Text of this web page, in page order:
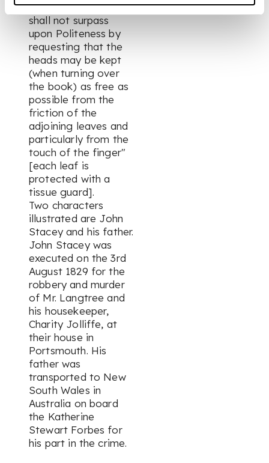
The Artist hopes he
shall not surpass
upon Politeness by
requesting that the
heads may be kept
(when turning over
the book) as free as
possible from the
friction of the
adjoining leaves and
particularly from the
touch of the finger"
[each leaf is
protected with a
tissue guard].
Two characters
illustrated are John
Stacey and his father.
John Stacey was
executed on the 3rd
August 1829 for the
robbery and murder
of Mr. Langtree and
his housekeeper,
Charity Jolliffe, at
their house in
Portsmouth. His
father was
transported to New
South Wales in
Australia on board
the Katherine
Stewart Forbes for
his part in the crime.